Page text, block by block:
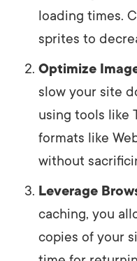
loading times.
sprites to
Optimize
slow your site
using tools like
formats like
without
Leverage
caching, you
copies of your